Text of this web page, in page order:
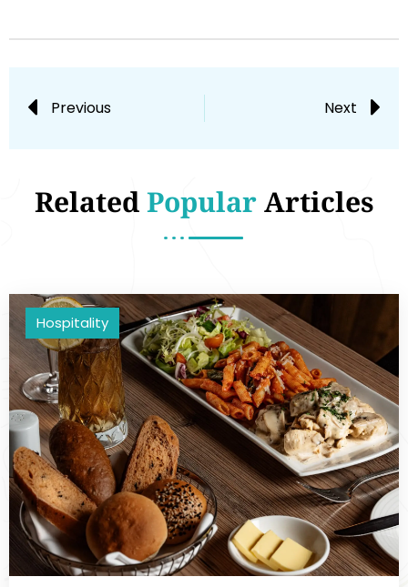
Previous Next
RelatedPopularArticles
Hospitality